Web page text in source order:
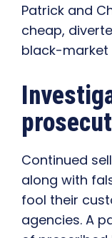
Patrick and
cheap,
black-market
Continued
along with
fool their
agencies. A